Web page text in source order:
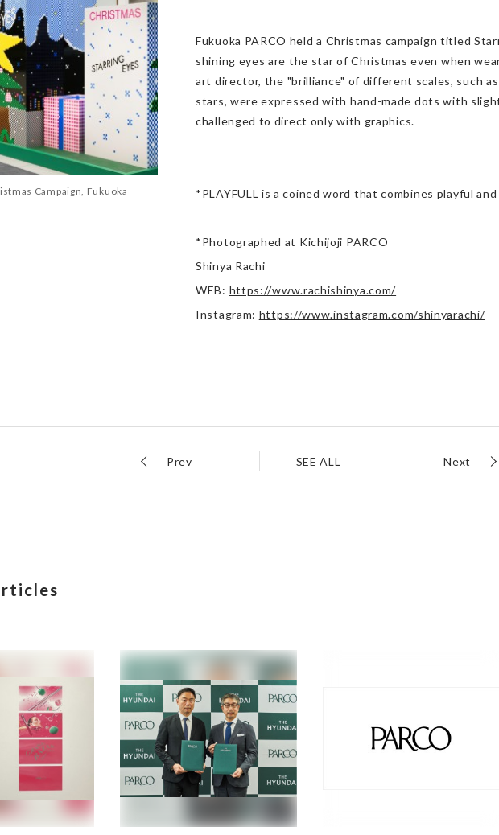
Fukuoka PARCO held a Christmas campaign titled
shining eyes are the star of Christmas even when
art director, the "brilliance" of different scales, such
stars, were expressed with hand-made dots with
challenged to direct only with graphics.
*PLAYFULL is a coined word that combines playful
*Photographed at Kichijoji PARCO
Shinya Rachi
WEB: https://www.rachishinya.com/
Instagram: https://www.instagram.com/shinyarachi/
Campaign, Fukuoka
Prev SEE ALL Next